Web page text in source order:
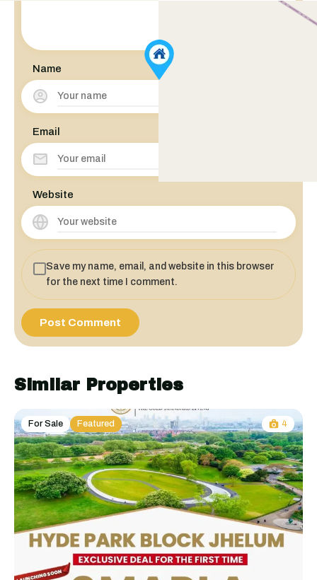
Name
Email
Website
Save my name, email, and website in this browser
for the next time I comment.
Similar Properties
For Sale Featured 4